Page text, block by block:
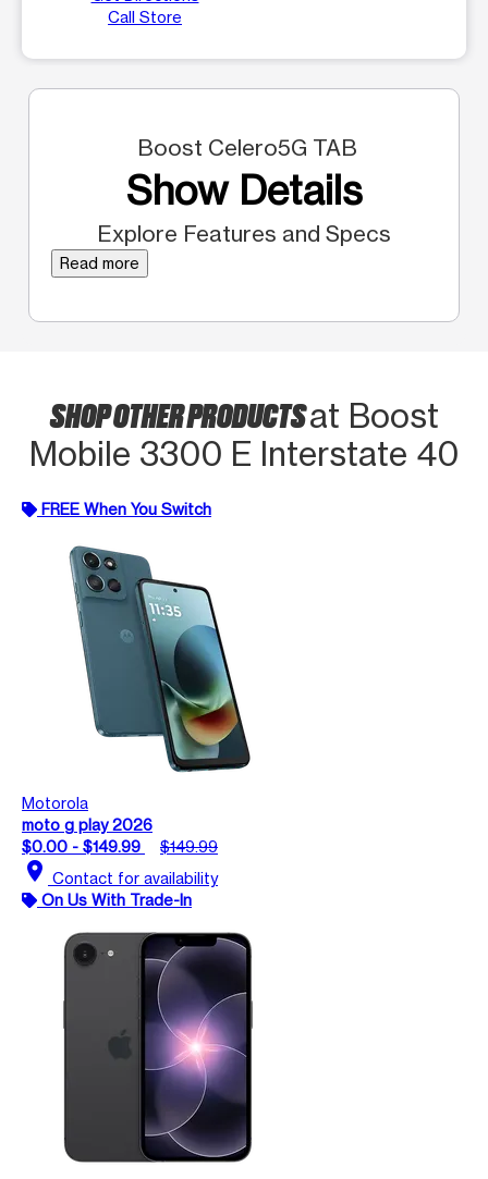
Call Store
Boost Celero5G TAB
Show Details
Explore Features and Specs
Read more
SHOP OTHER PRODUCTSat Boost
Mobile 3300 E Interstate 40
FREE When You Switch
Motorola
moto g play 2026
$0.00 - $149.99
$149.99
location_on Contact for availability
On Us With Trade-In